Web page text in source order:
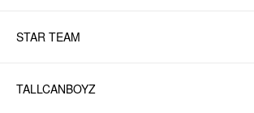
STAR TEAM
TALLCANBOYZ